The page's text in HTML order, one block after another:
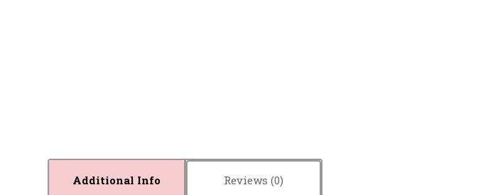
Additional Info Reviews